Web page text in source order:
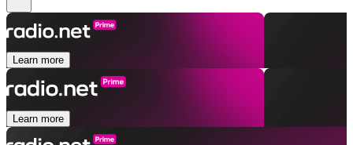
Learn more
Learn more